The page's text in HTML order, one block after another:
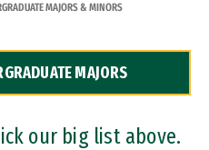
MAJORS & MINORS
MAJORS
our big list above.